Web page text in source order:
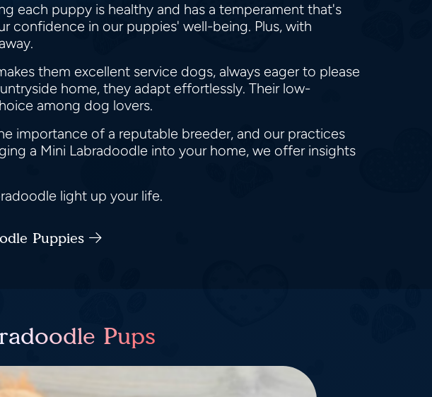
each puppy is healthy and has a temperament that's
confidence in our puppies' well-being. Plus, with
them excellent service dogs, always eager to please
home, they adapt effortlessly. Their low-
among dog lovers.
importance of a reputable breeder, and our practices
a Mini Labradoodle into your home, we offer insights
light up your life.
Puppies
Pups